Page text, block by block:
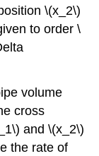
\(x_2\)
to order \
volume
cross
and \(x_2\)
the rate of